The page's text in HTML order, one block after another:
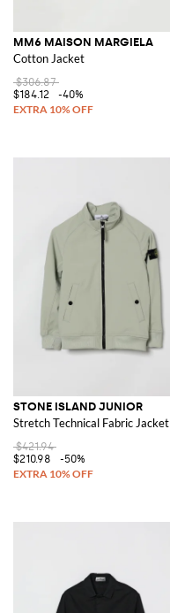
MM6 MAISON MARGIELA
Cotton Jacket
$306.87
$184.12
-40%
STONE ISLAND JUNIOR
Stretch Technical Fabric Jacket
$421.94
$210.98
-50%